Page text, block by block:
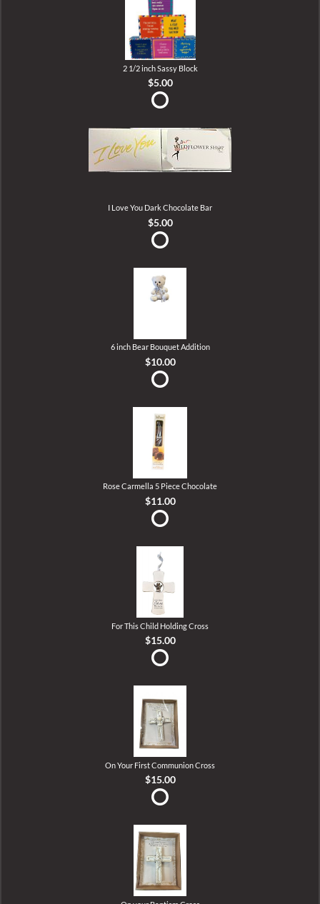
2 1/2 inch Sassy Block
$5.00
I Love You Dark Chocolate Bar
$5.00
6 inch Bear Bouquet Addition
$10.00
Rose Carmella 5 Piece Chocolate
$11.00
For This Child Holding Cross
$15.00
On Your First Communion Cross
$15.00